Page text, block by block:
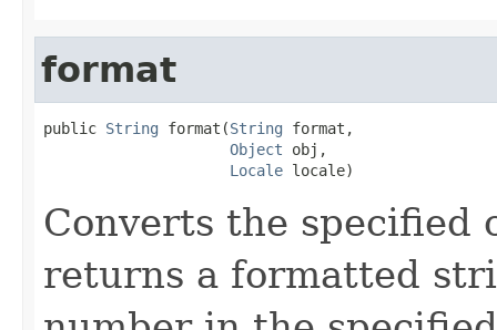
format
public String format(String format,
Object obj,
Locale locale)
Converts the specified
returns a formatted